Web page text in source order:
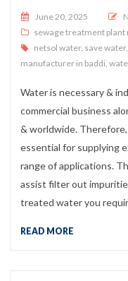
Posted on
June 20, 2025
sewage treatment
netsol water, save water,
manufacturer in baddi
Water is necessary &
commercial business
& worldwide.
essential for supplying
range of applications.
assist filter out
treated water you
READ MORE